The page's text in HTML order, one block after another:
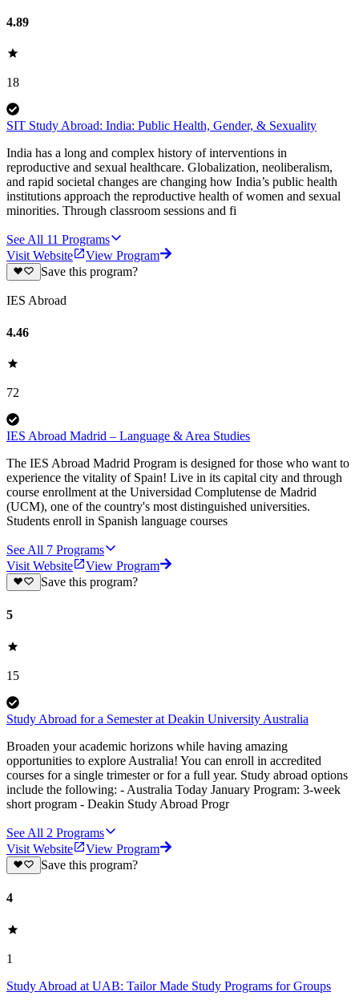
4.89
18
SIT Study Abroad: India: Public Health, Gender, & Sexuality
India has a long and complex history of interventions in
reproductive and sexual healthcare. Globalization, neoliberalism,
and rapid societal changes are changing how India’s public health
institutions approach the reproductive health of women and sexual
minorities. Through classroom sessions and fi
See All 11 Programs
Visit Website
View Program
Save this program?
IES Abroad
4.46
72
IES Abroad Madrid – Language & Area Studies
The IES Abroad Madrid Program is designed for those who want to
experience the vitality of Spain! Live in its capital city and through
course enrollment at the Universidad Complutense de Madrid
(UCM), one of the country's most distinguished universities.
Students enroll in Spanish language courses
See All 7 Programs
Visit Website
View Program
Save this program?
5
15
Study Abroad for a Semester at Deakin University Australia
Broaden your academic horizons while having amazing
opportunities to explore Australia! You can enroll in accredited
courses for a single trimester or for a full year. Study abroad options
include the following: - Australia Today January Program: 3-week
short program - Deakin Study Abroad Progr
See All 2 Programs
Visit Website
View Program
Save this program?
4
1
Study Abroad at UAB: Tailor Made Study Programs for Groups